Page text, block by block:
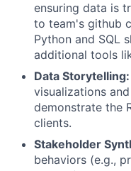
ensuring data is
to team's github
Python and SQL
additional tools
Data Storytelling:
visualizations
demonstrate the
clients.
Stakeholder
behaviors (e.g.,